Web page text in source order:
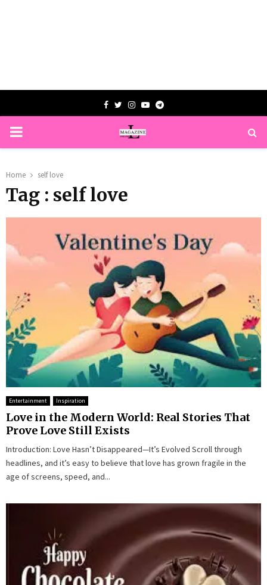
Facebook
TwitterInstagram
YoutubeTelegram
PRIMARY
Home self love
Tag : self love
Entertainment Inspiration
Love in the Modern World: Real Stories That
Prove Love Still Exists
Introduction: Love Hasn’t Disappeared—It’s Evolved Scroll through
headlines, and it’s easy to believe that love has grown fragile in the
age of screens, speed, and...